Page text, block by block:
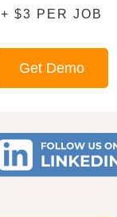
+ $3 PER JOB
Get Demo